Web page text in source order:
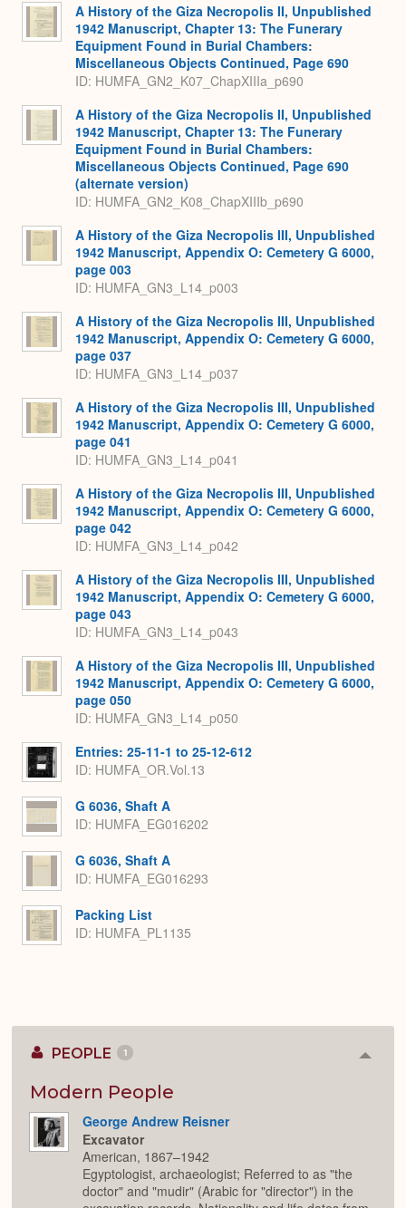
A History of the Giza Necropolis II, Unpublished
1942 Manuscript, Chapter 13: The Funerary
Equipment Found in Burial Chambers:
Miscellaneous Objects Continued, Page 690
ID: HUMFA_GN2_K07_ChapXIIIa_p690
A History of the Giza Necropolis II, Unpublished
1942 Manuscript, Chapter 13: The Funerary
Equipment Found in Burial Chambers:
Miscellaneous Objects Continued, Page 690
(alternate version)
ID: HUMFA_GN2_K08_ChapXIIIb_p690
A History of the Giza Necropolis III, Unpublished
1942 Manuscript, Appendix O: Cemetery G 6000,
page 003
ID: HUMFA_GN3_L14_p003
A History of the Giza Necropolis III, Unpublished
1942 Manuscript, Appendix O: Cemetery G 6000,
page 037
ID: HUMFA_GN3_L14_p037
A History of the Giza Necropolis III, Unpublished
1942 Manuscript, Appendix O: Cemetery G 6000,
page 041
ID: HUMFA_GN3_L14_p041
A History of the Giza Necropolis III, Unpublished
1942 Manuscript, Appendix O: Cemetery G 6000,
page 042
ID: HUMFA_GN3_L14_p042
A History of the Giza Necropolis III, Unpublished
1942 Manuscript, Appendix O: Cemetery G 6000,
page 043
ID: HUMFA_GN3_L14_p043
A History of the Giza Necropolis III, Unpublished
1942 Manuscript, Appendix O: Cemetery G 6000,
page 050
ID: HUMFA_GN3_L14_p050
Entries: 25-11-1 to 25-12-612
ID: HUMFA_OR.Vol.13
G 6036, Shaft A
ID: HUMFA_EG016202
G 6036, Shaft A
ID: HUMFA_EG016293
Packing List
ID: HUMFA_PL1135
PEOPLE 1
Modern People
George Andrew Reisner
Excavator
American, 1867–1942
Egyptologist, archaeologist; Referred to as "the
doctor" and "mudir" (Arabic for "director") in the